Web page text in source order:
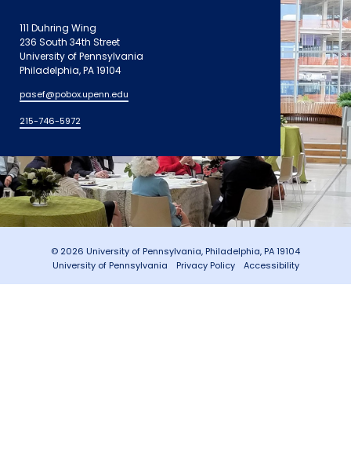
111 Duhring Wing
236 South 34th Street
University of Pennsylvania
Philadelphia, PA 19104
pasef@pobox.upenn.edu
215-746-5972
© 2026 University of Pennsylvania, Philadelphia, PA 19104
University of Pennsylvania
Privacy Policy Accessibility